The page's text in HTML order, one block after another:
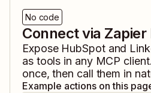
No code
Connect via Zapier
Expose HubSpotand
as tools in any MCP
once, then call them in
Example actions on this